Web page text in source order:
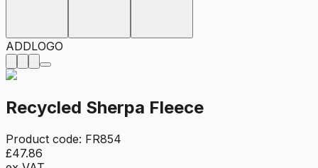
ADDLOGO
Recycled Sherpa Fleece
Product code: FR854
£47.86